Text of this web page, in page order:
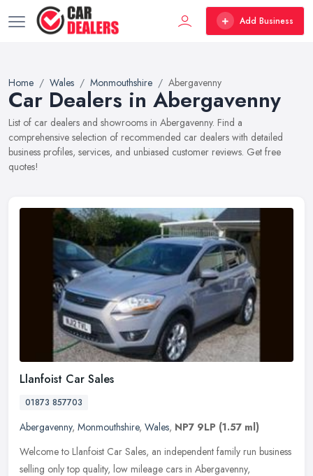
Add Business
Home Wales Monmouthshire Abergavenny
Car Dealers in Abergavenny
List of car dealers and showrooms in Abergavenny. Find a
comprehensive selection of recommended car dealers with detailed
business profiles, services, and unbiased customer reviews. Get free
quotes!
Llanfoist Car Sales
01873 857703
Abergavenny, Monmouthshire, Wales, NP7 9LP (1.57 ml)
Welcome to Llanfoist Car Sales, an independent family run business
selling only top quality, low mileage cars in Abergavenny,